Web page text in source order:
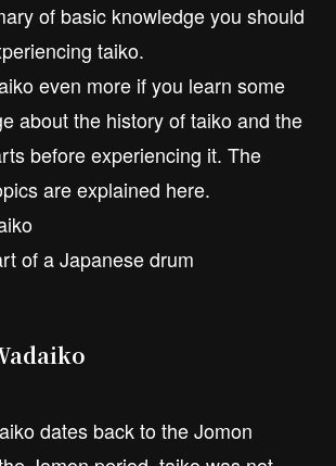
of basic knowledge you should
taiko.
even more if you learn some
about the history of taiko and the
before experiencing it. The
are explained here.
of a Japanese drum
dates back to the Jomon